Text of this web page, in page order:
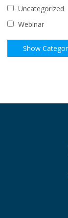
Uncategorized
Webinar